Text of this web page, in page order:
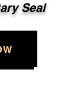
Seal